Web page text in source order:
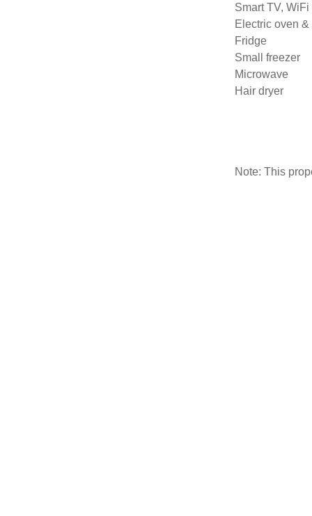
Smart TV, WiFi
Electric oven &
Fridge
Small freezer
Microwave
Hair dryer
Note: This